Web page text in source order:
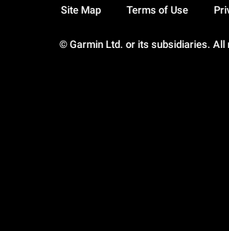
© Garmin Ltd. or its subsidiaries. All
Site Map Terms of Use